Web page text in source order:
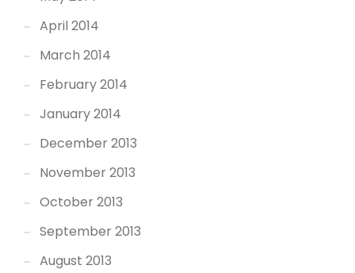
April 2014
March 2014
February 2014
January 2014
December 2013
November 2013
October 2013
September 2013
August 2013